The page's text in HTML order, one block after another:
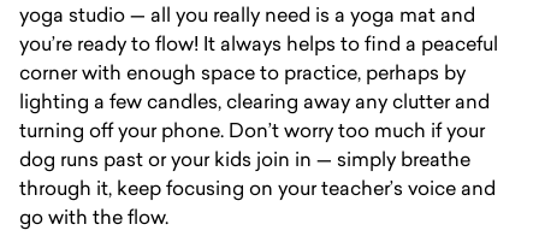
yoga studio — all you really need is a yoga mat and
you’re ready to flow! It always helps to find a peaceful
corner with enough space to practice, perhaps by
lighting a few candles, clearing away any clutter and
turning off your phone. Don’t worry too much if your
dog runs past or your kids join in — simply breathe
through it, keep focusing on your teacher’s voice and
go with the flow.